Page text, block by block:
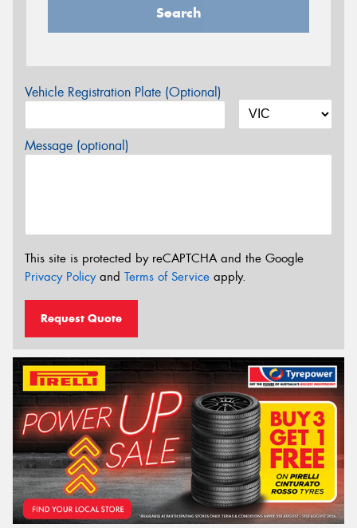
Search
Vehicle Registration Plate (Optional)
Message (optional)
This site is protected by reCAPTCHA and the Google
Privacy Policyand Terms of Service apply.
Request Quote